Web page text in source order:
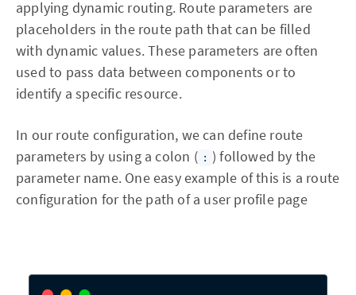
applying dynamic routing. Route parameters are
placeholders in the route path that can be filled
with dynamic values. These parameters are often
used to pass data between components or to
identify a specific resource.
In our route configuration, we can define route
parameters by using a colon ( : ) followed by the
parameter name. One easy example of this is a route
configuration for the path of a user profile page